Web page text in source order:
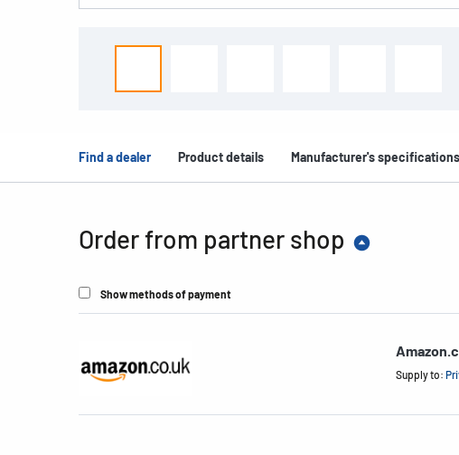
Find a dealer Product details Manufacturer's specifications
Order from partner shop
Show methods of payment
Supply to: